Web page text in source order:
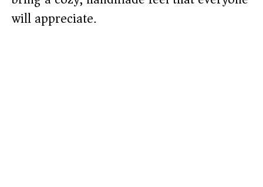
will appreciate.